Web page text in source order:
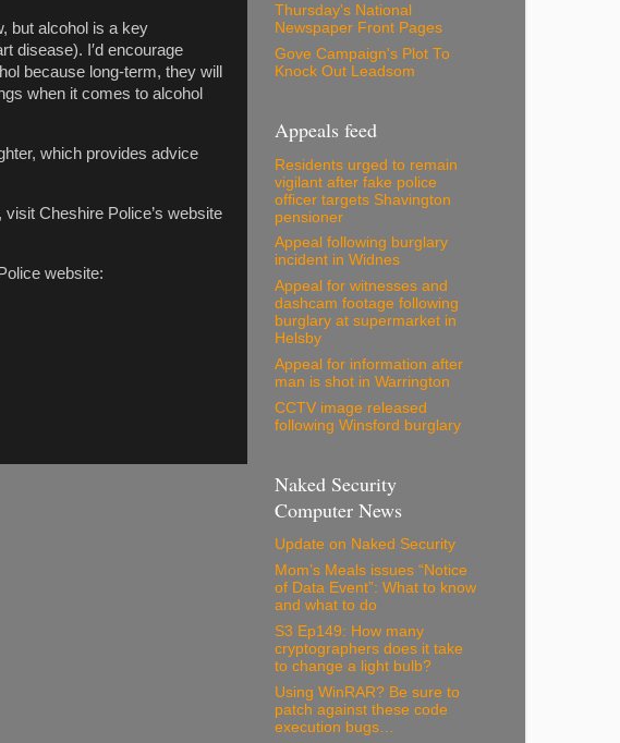
but alcohol is a key
disease). I′d encourage
because long-term, they will
when it comes to alcohol
which provides advice
Cheshire Police’s website
website:
Thursday's National
Newspaper Front Pages
Gove Campaign's Plot To
Knock Out Leadsom
Appeals feed
Residents urged to remain
vigilant after fake police
officer targets Shavington
pensioner
Appeal following burglary
incident in Widnes
Appeal for witnesses and
dashcam footage following
burglary at supermarket in
Helsby
Appeal for information after
man is shot in Warrington
CCTV image released
following Winsford burglary
Naked Security
Computer News
Update on Naked Security
Mom’s Meals issues “Notice
of Data Event”: What to know
and what to do
S3 Ep149: How many
cryptographers does it take
to change a light bulb?
Using WinRAR? Be sure to
patch against these code
execution bugs…